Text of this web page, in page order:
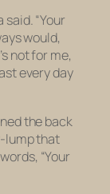
said. “Your
would,
not for me,
every day
the back
lump that
“Your